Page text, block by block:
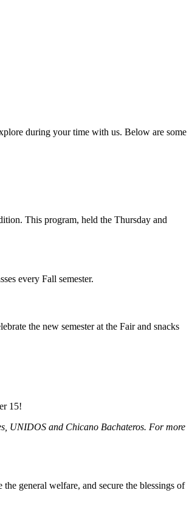
during your time with us. Below are some
This program, held the Thursday and
every Fall semester.
the new semester at the Fair and snacks
15!
UNIDOS and Chicano Bachateros. For more
general welfare, and secure the blessings of